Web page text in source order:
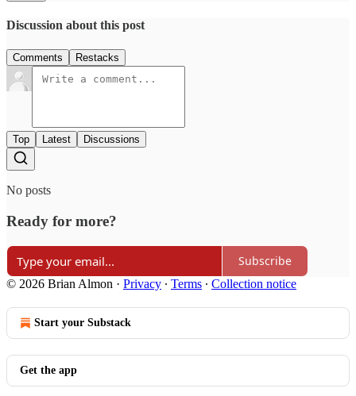
Discussion about this post
Comments Restacks
Top Latest Discussions
No posts
Ready for more?
Subscribe
© 2026 Brian Almon · Privacy ∙ Terms ∙ Collection notice
Start your Substack
Get the app